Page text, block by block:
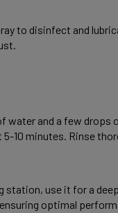
to disinfect and
water and a few drops
10 minutes. Rinse
station, use it for a
optimal